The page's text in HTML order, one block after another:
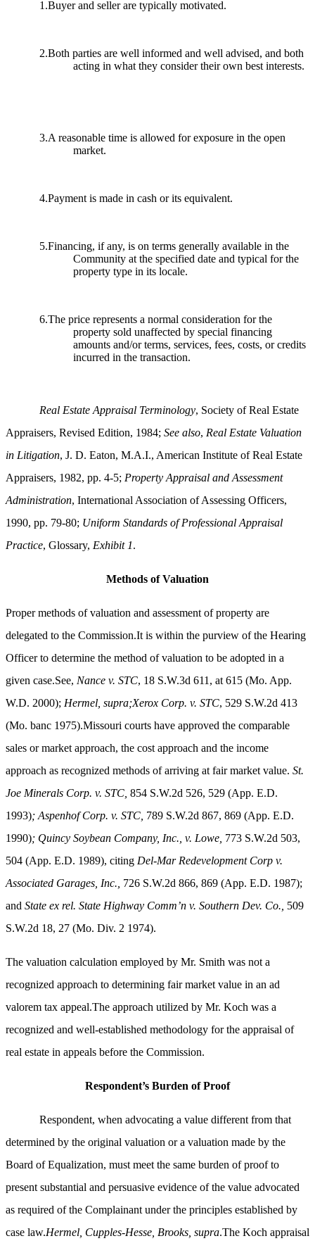
1.Buyer and seller are typically motivated.
2.Both parties are well informed and well advised, and both
acting in what they consider their own best interests.
3.A reasonable time is allowed for exposure in the open
market.
4.Payment is made in cash or its equivalent.
5.Financing, if any, is on terms generally available in the
Community at the specified date and typical for the
property type in its locale.
6.The price represents a normal consideration for the
property sold unaffected by special financing
amounts and/or terms, services, fees, costs, or credits
incurred in the transaction.
Real Estate Appraisal Terminology, Society of Real Estate
Appraisers, Revised Edition, 1984; See also, Real Estate Valuation
in Litigation, J. D. Eaton, M.A.I., American Institute of Real Estate
Appraisers, 1982, pp. 4-5; Property Appraisal and Assessment
Administration, International Association of Assessing Officers,
1990, pp. 79-80; Uniform Standards of Professional Appraisal
Practice, Glossary, Exhibit 1.
Methods of Valuation
Proper methods of valuation and assessment of property are
delegated to the Commission.It is within the purview of the Hearing
Officer to determine the method of valuation to be adopted in a
given case.See, Nance v. STC, 18 S.W.3d 611, at 615 (Mo. App.
W.D. 2000); Hermel, supra;Xerox Corp. v. STC, 529 S.W.2d 413
(Mo. banc 1975).Missouri courts have approved the comparable
sales or market approach, the cost approach and the income
approach as recognized methods of arriving at fair market value. St.
Joe Minerals Corp. v. STC, 854 S.W.2d 526, 529 (App. E.D.
1993); Aspenhof Corp. v. STC, 789 S.W.2d 867, 869 (App. E.D.
1990); Quincy Soybean Company, Inc., v. Lowe, 773 S.W.2d 503,
504 (App. E.D. 1989), citing Del-Mar Redevelopment Corp v.
Associated Garages, Inc., 726 S.W.2d 866, 869 (App. E.D. 1987);
and State ex rel. State Highway Comm’n v. Southern Dev. Co., 509
S.W.2d 18, 27 (Mo. Div. 2 1974).
The valuation calculation employed by Mr. Smith was not a
recognized approach to determining fair market value in an ad
valorem tax appeal.The approach utilized by Mr. Koch was a
recognized and well-established methodology for the appraisal of
real estate in appeals before the Commission.
Respondent’s Burden of Proof
Respondent, when advocating a value different from that
determined by the original valuation or a valuation made by the
Board of Equalization, must meet the same burden of proof to
present substantial and persuasive evidence of the value advocated
as required of the Complainant under the principles established by
case law.Hermel, Cupples-Hesse, Brooks, supra.The Koch appraisal